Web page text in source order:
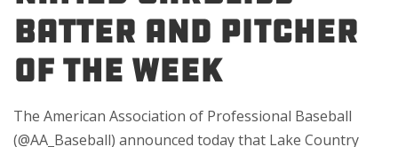
Batter and Pitcher
of the Week
The American Association of Professional Baseball
(@AA_Baseball) announced today that Lake Country